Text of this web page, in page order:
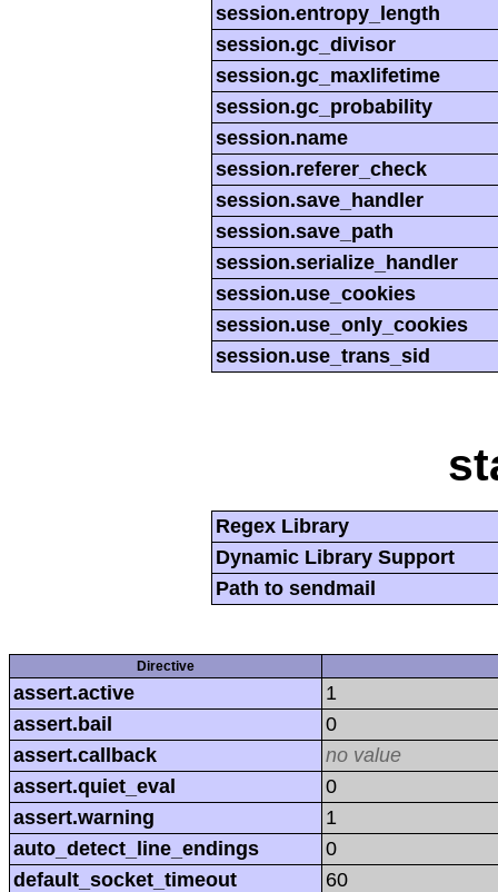
session.entropy_length
session.gc_divisor
session.gc_maxlifetime
session.gc_probability
session.name
session.referer_check
session.save_handler
session.save_path
session.serialize_handler
session.use_cookies
session.use_only_cookies
session.use_trans_sid
Regex Library
Dynamic Library Support
Path to sendmail
Directive
assert.active
1
assert.bail
0
assert.callback
no value
assert.quiet_eval
0
assert.warning
1
auto_detect_line_endings
0
default_socket_timeout
60